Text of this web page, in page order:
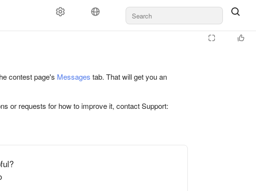
contest page's Messages tab. That will get you an
or requests for how to improve it, contact Support: